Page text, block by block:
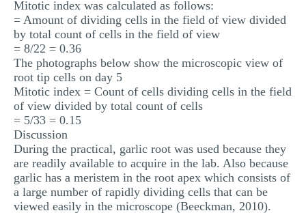
Mitotic index was calculated as follows:
= Amount of dividing cells in the field of view divided
by total count of cells in the field of view
= 8/22 = 0.36
The photographs below show the microscopic view of
root tip cells on day 5
Mitotic index = Count of cells dividing cells in the field
of view divided by total count of cells
= 5/33 = 0.15
Discussion
During the practical, garlic root was used because they
are readily available to acquire in the lab. Also because
garlic has a meristem in the root apex which consists of
a large number of rapidly dividing cells that can be
viewed easily in the microscope (Beeckman, 2010).